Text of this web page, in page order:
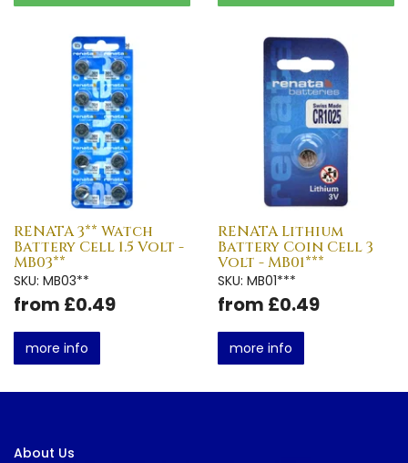
RENATA 3** Watch
Battery Cell 1.5 Volt -
MB03**
SKU: MB03**
from £0.49
more info
RENATA Lithium
Battery Coin Cell 3
Volt - MB01***
SKU: MB01***
from £0.49
more info
About Us